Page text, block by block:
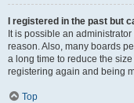
I registered in the past but
It is possible an
reason. Also, many boards
a long time to reduce the
registering again and being
Top